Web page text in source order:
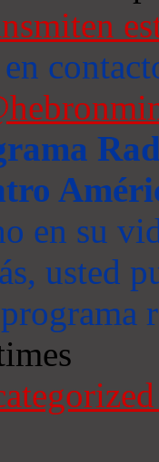
en su
usted